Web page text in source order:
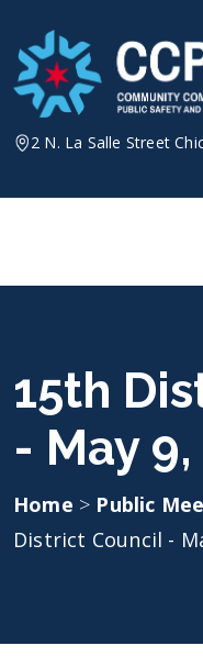
content
2 N. La Salle Street
15th
- May
Home > Public
District Council -